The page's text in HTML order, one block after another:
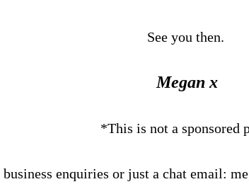
See you then.
Megan x
*This is not a sponsored
business enquiries or just a chat email: